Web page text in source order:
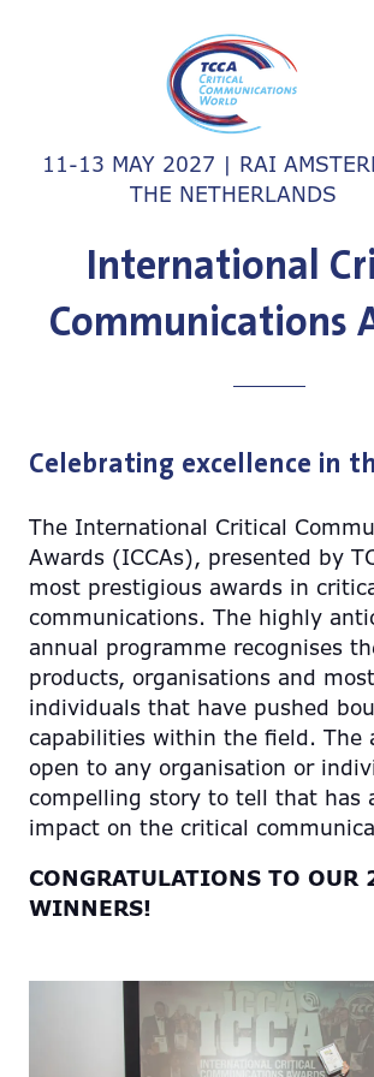
11-13 MAY 2027 | RAI
THE NETHERLANDS
International
Communications
Celebrating excellence in
The International Critical
Awards (ICCAs), presented by
most prestigious awards in
communications. The highly
annual programme recognises
products, organisations and
individuals that have pushed
capabilities within the field. The
open to any organisation or
compelling story to tell that has
impact on the critical
CONGRATULATIONS TO OUR
WINNERS!